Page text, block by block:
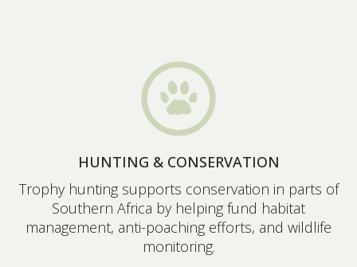
HUNTING & CONSERVATION
Trophy hunting supports conservation in parts of
Southern Africa by helping fund habitat
management, anti-poaching efforts, and wildlife
monitoring.